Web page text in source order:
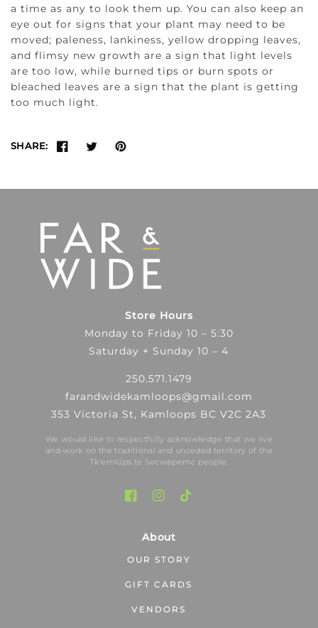
a time as any to look them up. You can also keep an
eye out for signs that your plant may need to be
moved; paleness, lankiness, yellow dropping leaves,
and flimsy new growth are a sign that light levels
are too low, while burned tips or burn spots or
bleached leaves are a sign that the plant is getting
too much light.
SHARE:
Store Hours
Monday to Friday 10 – 5:30
Saturday + Sunday 10 – 4
250.571.1479
farandwidekamloops@gmail.com
353 Victoria St, Kamloops BC V2C 2A3
We would like to respectfully acknowledge that we live
and work on the traditional and unceded territory of the
Tk′emlúps te Secwépemc people.
About
OUR STORY
GIFT CARDS
VENDORS